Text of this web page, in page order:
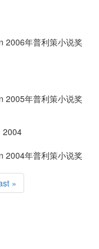
2006年普利策小说奖
2005年普利策小说奖
2004
2004年普利策小说奖
»